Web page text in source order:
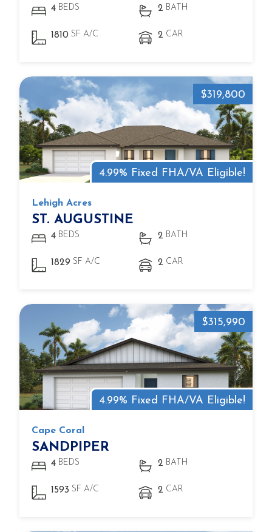
4 BEDS 2 BATH
1810 SF A/C 2 CAR
4.99% Fixed FHA/VA Eligible!
$319,800
Lehigh Acres
ST. AUGUSTINE
4 BEDS 2 BATH
1829 SF A/C 2 CAR
4.99% Fixed FHA/VA Eligible!
$315,990
Cape Coral
SANDPIPER
4 BEDS 2 BATH
1593 SF A/C 2 CAR